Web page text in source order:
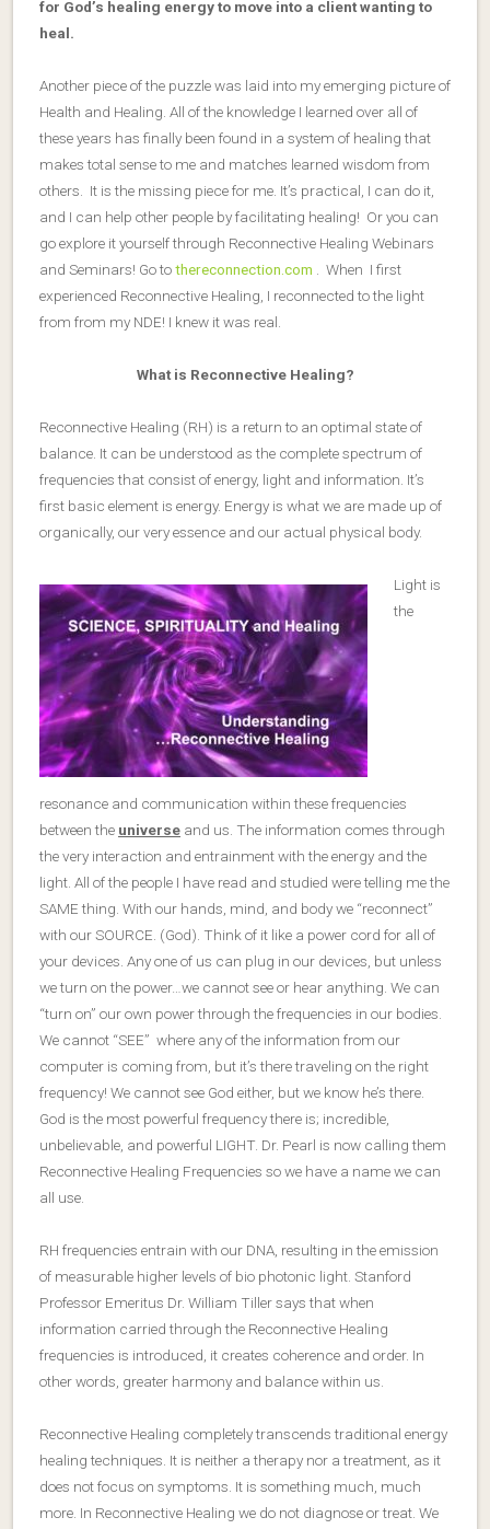
for God’s healing energy to move into a client wanting to
heal.
Another piece of the puzzle was laid into my emerging picture of
Health and Healing. All of the knowledge I learned over all of
these years has finally been found in a system of healing that
makes total sense to me and matches learned wisdom from
others. It is the missing piece for me. It’s practical, I can do it,
and I can help other people by facilitating healing! Or you can
go explore it yourself through Reconnective Healing Webinars
and Seminars! Go tothereconnection.com . When I first
experienced Reconnective Healing, I reconnected to the light
from from my NDE! I knew it was real.
What is Reconnective Healing?
Reconnective Healing (RH) is a return to an optimal state of
balance. It can be understood as the complete spectrum of
frequencies that consist of energy, light and information. It’s
first basic element is energy. Energy is what we are made up of
organically, our very essence and our actual physical body.
Light is
the
resonance and communication within these frequencies
between the universe and us. The information comes through
the very interaction and entrainment with the energy and the
light. All of the people I have read and studied were telling me the
SAME thing. With our hands, mind, and body we “reconnect”
with our SOURCE. (God). Think of it like a power cord for all of
your devices. Any one of us can plug in our devices, but unless
we turn on the power…we cannot see or hear anything. We can
“turn on” our own power through the frequencies in our bodies.
We cannot “SEE” where any of the information from our
computer is coming from, but it’s there traveling on the right
frequency! We cannot see God either, but we know he’s there.
God is the most powerful frequency there is; incredible,
unbelievable, and powerful LIGHT. Dr. Pearl is now calling them
Reconnective Healing Frequencies so we have a name we can
all use.
RH frequencies entrain with our DNA, resulting in the emission
of measurable higher levels of bio photonic light. Stanford
Professor Emeritus Dr. William Tiller says that when
information carried through the Reconnective Healing
frequencies is introduced, it creates coherence and order. In
other words, greater harmony and balance within us.
Reconnective Healing completely transcends traditional energy
healing techniques. It is neither a therapy nor a treatment, as it
does not focus on symptoms. It is something much, much
more. In Reconnective Healing we do not diagnose or treat. We